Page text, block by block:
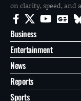
on clarity, speed, and
Business
Entertainment
News
Reports
Sports